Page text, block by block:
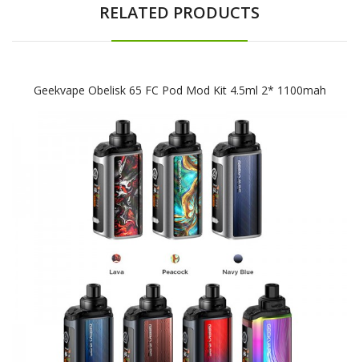
RELATED PRODUCTS
Geekvape Obelisk 65 FC Pod Mod Kit 4.5ml 2* 1100mah